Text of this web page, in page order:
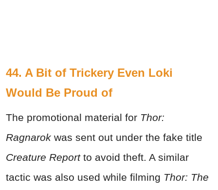
44. A Bit of Trickery Even Loki
Would Be Proud of
The promotional material for Thor:
Ragnarok was sent out under the fake title
Creature Reportto avoid theft. A similar
tactic was also used while filming Thor: The